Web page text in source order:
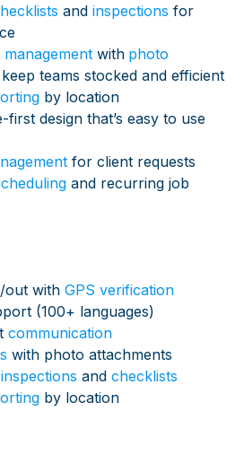
and inspections for
with photo
teams stocked and efficient
by location
first design that’s easy to use
for client requests
and recurring job
out with GPS verification
(100+ languages)
communication
with photo attachments
and checklists
by location